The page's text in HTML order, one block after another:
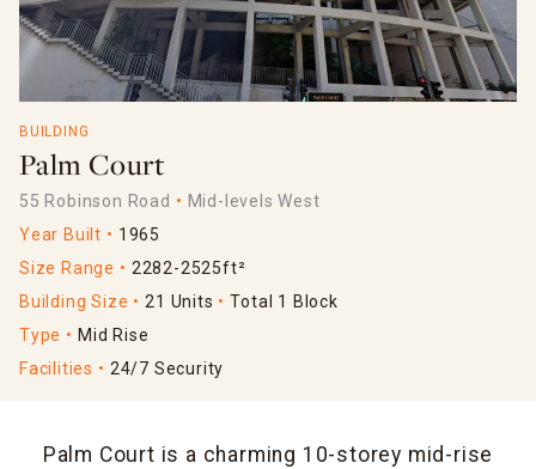
BUILDING
Palm Court
55 Robinson Road
Mid-levels West
Year Built
1965
Size Range
2282-2525ft²
Building Size
21 Units
Total 1 Block
Type
Mid Rise
Facilities
24/7 Security
Palm Court is a charming 10-storey mid-rise